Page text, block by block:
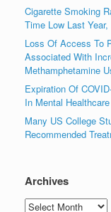
Cigarette Smoking
Time Low Last
Loss Of Access To
Associated With
Methamphetamine
Expiration Of
In Mental
Many US College
Recommended
Archives
Archives